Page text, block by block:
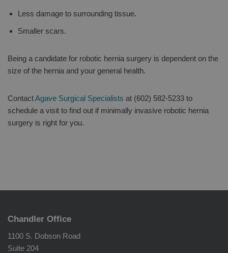
Less damage to surrounding tissue.
Smaller scars.
Being a candidate for robotic hernia surgery is dependent on the
size of the hernia and your general health.
ContactAgave Surgical Specialists at (602) 582-5233 to
schedule a visit to find out if minimally invasive robotic hernia
surgery is right for you.
Chandler Office
1100 S. Dobson Road
Suite 204